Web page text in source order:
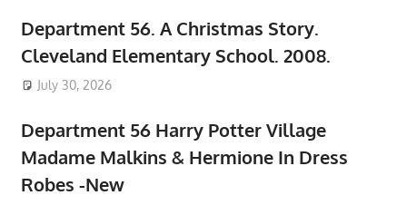
Department 56. A Christmas Story.
Cleveland Elementary School. 2008.
July 30, 2026
Department 56 Harry Potter Village
Madame Malkins & Hermione In Dress
Robes -New